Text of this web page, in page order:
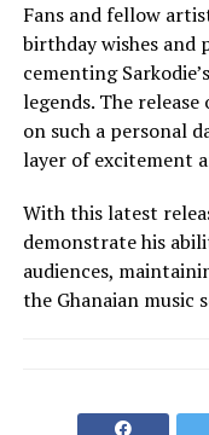
Fans and fellow
birthday wishes and
cementing
legends. The
on such a personal
layer of excitement
With this latest
demonstrate his
audiences,
the Ghanaian music